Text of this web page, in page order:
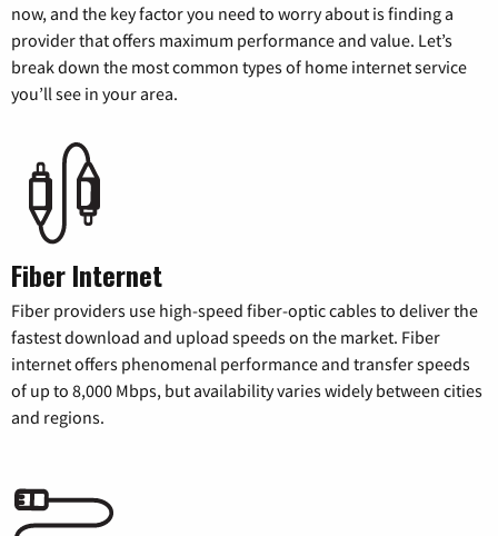
now, and the key factor you need to worry about is finding a
provider that offers maximum performance and value. Let’s
break down the most common types of home internet service
you’ll see in your area.
Fiber Internet
Fiber providers use high-speed fiber-optic cables to deliver the
fastest download and upload speeds on the market. Fiber
internet offers phenomenal performance and transfer speeds
of up to 8,000 Mbps, but availability varies widely between cities
and regions.